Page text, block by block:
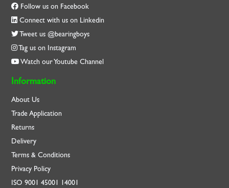
Follow us on Facebook
Connect with us on Linkedin
Tweet us @bearingboys
Tag us on Instagram
Watch our Youtube Channel
Information
About Us
Trade Application
Returns
Delivery
Terms & Conditions
Privacy Policy
ISO9001 45001 14001